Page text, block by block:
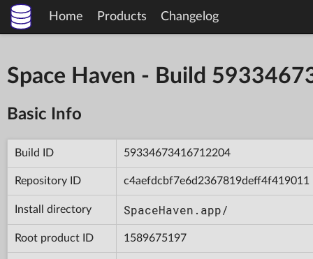
Home Products Changelog
Space Haven - Build
Basic Info
Build ID 59334673416712204
Repository ID c4aefdcbf7e6d2367819deff4f419011
Install directory SpaceHaven.app/
Root product ID 1589675197